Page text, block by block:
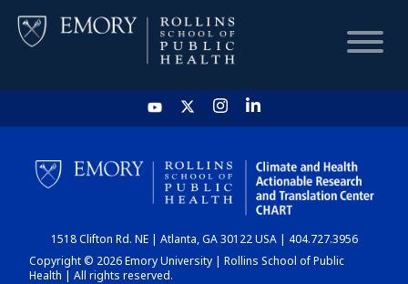
HOME
CHART
DASHBOARD
1518 Clifton Rd. NE | Atlanta, GA 30122 USA | 404.727.3956
Copyright © 2026 Emory University | Rollins School of Public
Health | All rights reserved.